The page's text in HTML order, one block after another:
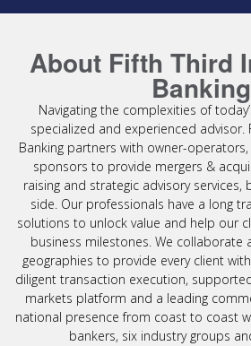
About Fifth Third
Banking
Navigating the complexities of
specialized and experienced advisor.
Banking partners with owner-
sponsors to provide mergers &
raising and strategic advisory
side. Our professionals have a long
solutions to unlock value and help our
business milestones. We collaborate
geographies to provide every client
diligent transaction execution,
markets platform and a leading
national presence from coast to coast
bankers, six industry groups